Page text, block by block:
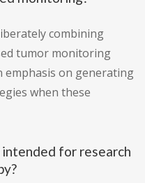
combining
tumor monitoring
emphasis on generating
when these
for research